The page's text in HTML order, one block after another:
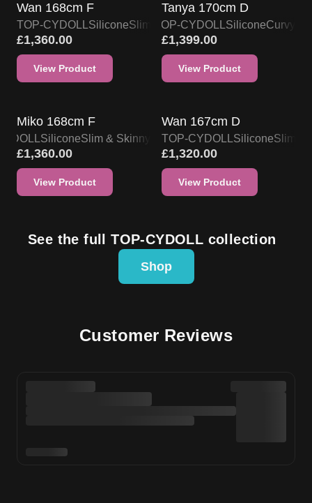
Wan 168cm F
TOP-CYDOLLSiliconeSlim & Skinny
£1,360.00
View Product
Tanya 170cm D
TOP-CYDOLLSiliconeCurvy
£1,399.00
View Product
Miko 168cm F
SiliconeSlim & Skinny
£1,360.00
View Product
Wan 167cm D
TOP-CYDOLLSiliconeSlim &
£1,320.00
View Product
See the full TOP-CYDOLL collection
Shop
Customer Reviews